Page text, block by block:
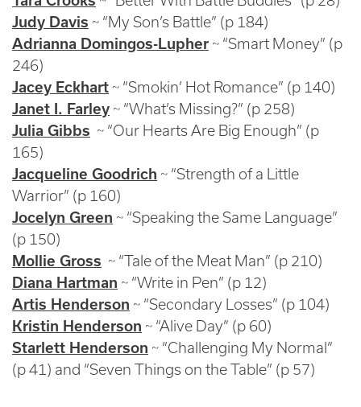
Judy Davis ~ “My Son’s Battle” (p 184)
Adrianna Domingos-Lupher ~ “Smart Money” (p
246)
Jacey Eckhart ~ “Smokin’ Hot Romance” (p 140)
Janet I. Farley ~ “What’s Missing?” (p 258)
Julia Gibbs ~ “Our Hearts Are Big Enough” (p
165)
Jacqueline Goodrich ~ “Strength of a Little
Warrior” (p 160)
Jocelyn Green ~ “Speaking the Same Language”
(p 150)
Mollie Gross ~ “Tale of the Meat Man” (p 210)
Diana Hartman ~ “Write in Pen” (p 12)
Artis Henderson ~ “Secondary Losses” (p 104)
Kristin Henderson ~ “Alive Day” (p 60)
Starlett Henderson ~ “Challenging My Normal”
(p 41) and “Seven Things on the Table” (p 57)